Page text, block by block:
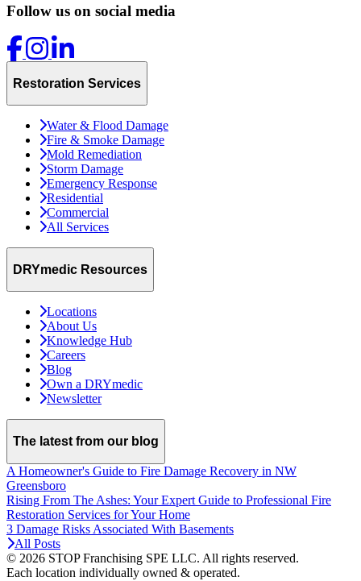
Follow us on social media
Restoration Services
Water & Flood Damage
Fire & Smoke Damage
Mold Remediation
Storm Damage
Emergency Response
Residential
Commercial
All Services
DRYmedic Resources
Locations
About Us
Knowledge Hub
Careers
Blog
Own a DRYmedic
Newsletter
The latest from our blog
A Homeowner's Guide to Fire Damage Recovery in NW
Greensboro
Rising From The Ashes: Your Expert Guide to Professional Fire
Restoration Services for Your Home
3 Damage Risks Associated With Basements
All Posts
© 2026 STOP Franchising SPE LLC. All rights reserved.
Each location individually owned & operated.